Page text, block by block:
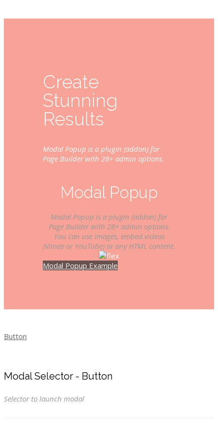
Create
Stunning
Results
Modal Popup is a plugin (addon) for
Page Builder with 28+ admin options.
Modal Popup
Modal Popup is a plugin (addon) for
Page Builder with 28+ admin options.
You can use images, embed videos
(Vimeo or YouTube) or any HTML content.
Modal Popup Example
Button
Modal Selector - Button
Selector to launch modal